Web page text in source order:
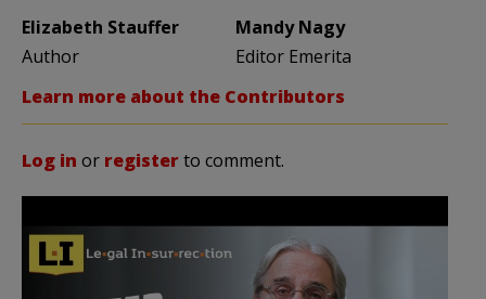
Elizabeth Stauffer
Author
Mandy Nagy
Editor Emerita
Learn more about the Contributors
Log in or registerto comment.